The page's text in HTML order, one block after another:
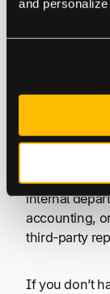
and
that your
2. Gather
Once you’ve
set targets
data can
internal
accounting,
third-party
If you don’t